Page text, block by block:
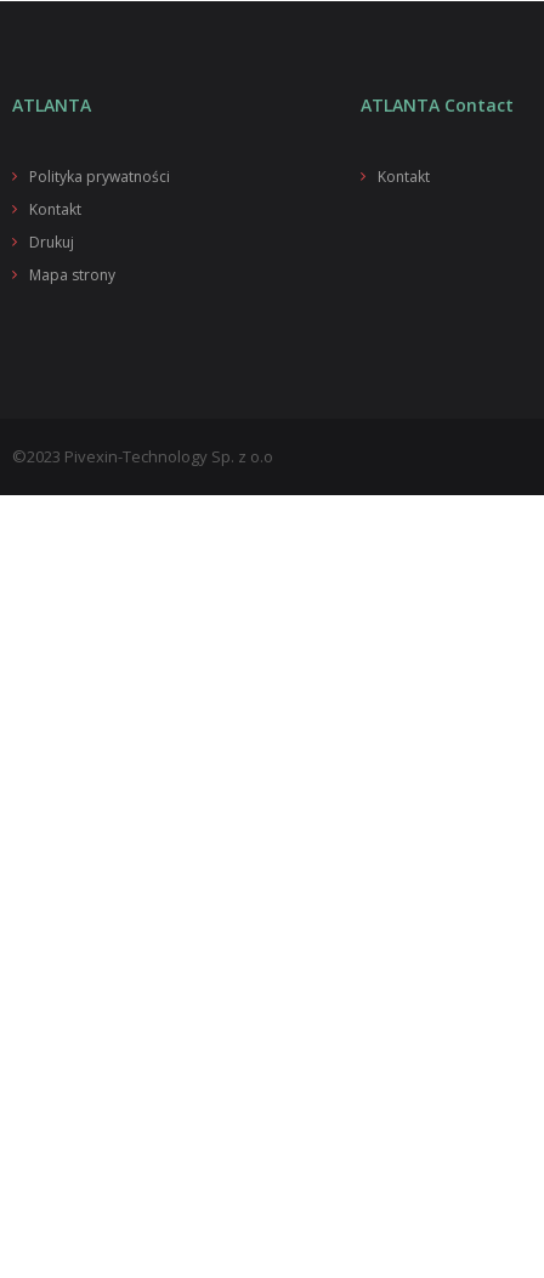
ATLANTA
Polityka prywatności
Kontakt
Drukuj
Mapa strony
ATLANTA Contact
Kontakt
©2023 Pivexin-Technology Sp. z o.o